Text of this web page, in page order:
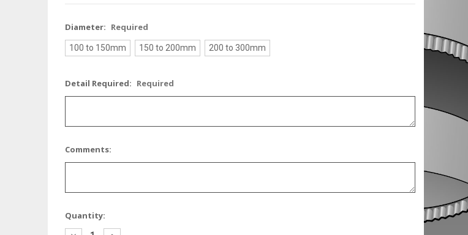
Diameter: Required
100 to 150mm 150 to 200mm 200 to 300mm
Detail Required: Required
Comments:
Current
Stock:
Quantity: